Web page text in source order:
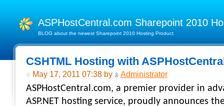
ASPHostCentral.com Sharepoint 2010
BLOG about the newest Sharepoint 2010 Hosting Product
CSHTML Hosting with
May 17, 2011 07:38 by Administrator
ASPHostCentral.com, a premier provider in
ASP.NET hosting service, proudly announces